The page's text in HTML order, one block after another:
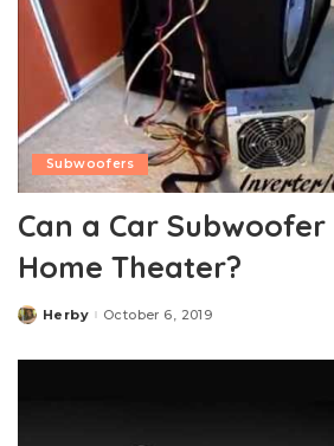
Subwoofers
Can a Car
Home Theater?
Posted
Herby October 6, 2019